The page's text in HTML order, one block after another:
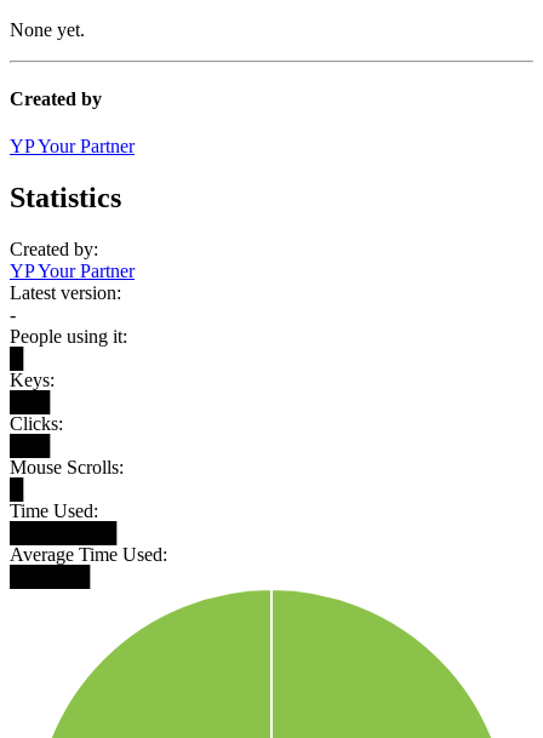
None yet.
Created by
YP Your Partner
Statistics
Created by:
YP Your Partner
Latest version:
-
People using it:
Keys:
Clicks:
Mouse Scrolls:
Time Used:
Average Time Used: